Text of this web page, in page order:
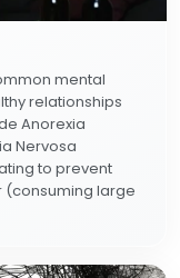
mental
relationships
Anorexia
Nervosa
to prevent
(consuming large